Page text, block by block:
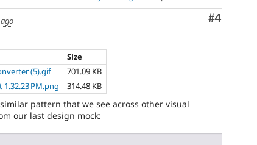
Comment
#4
Size
(5).gif
701.09 KB
1.32.23 PM.png 314.48 KB
pattern that we see across other visual
our last design mock: